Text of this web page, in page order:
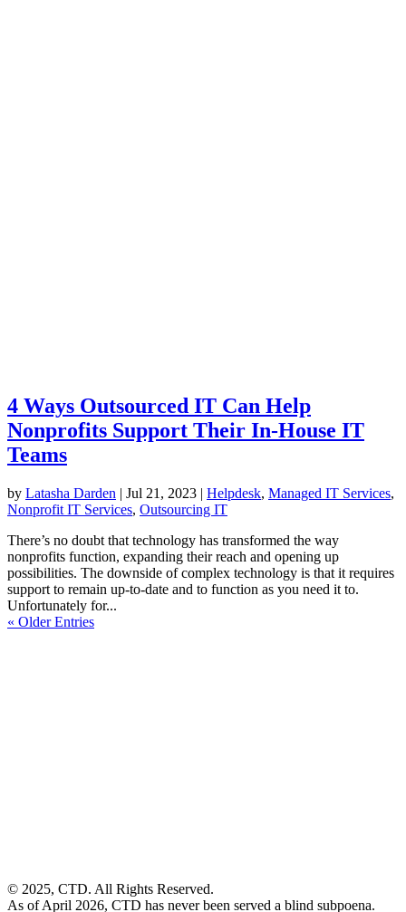
4 Ways Outsourced IT Can Help
Nonprofits Support Their In-House IT
Teams
by Latasha Darden | Jul 21, 2023 | Helpdesk, Managed IT Services,
Nonprofit IT Services, Outsourcing IT
There’s no doubt that technology has transformed the way
nonprofits function, expanding their reach and opening up
possibilities. The downside of complex technology is that it requires
support to remain up-to-date and to function as you need it to.
Unfortunately for...
« Older Entries
© 2025, CTD. All Rights Reserved.
As of April 2026, CTD has never been served a blind subpoena.